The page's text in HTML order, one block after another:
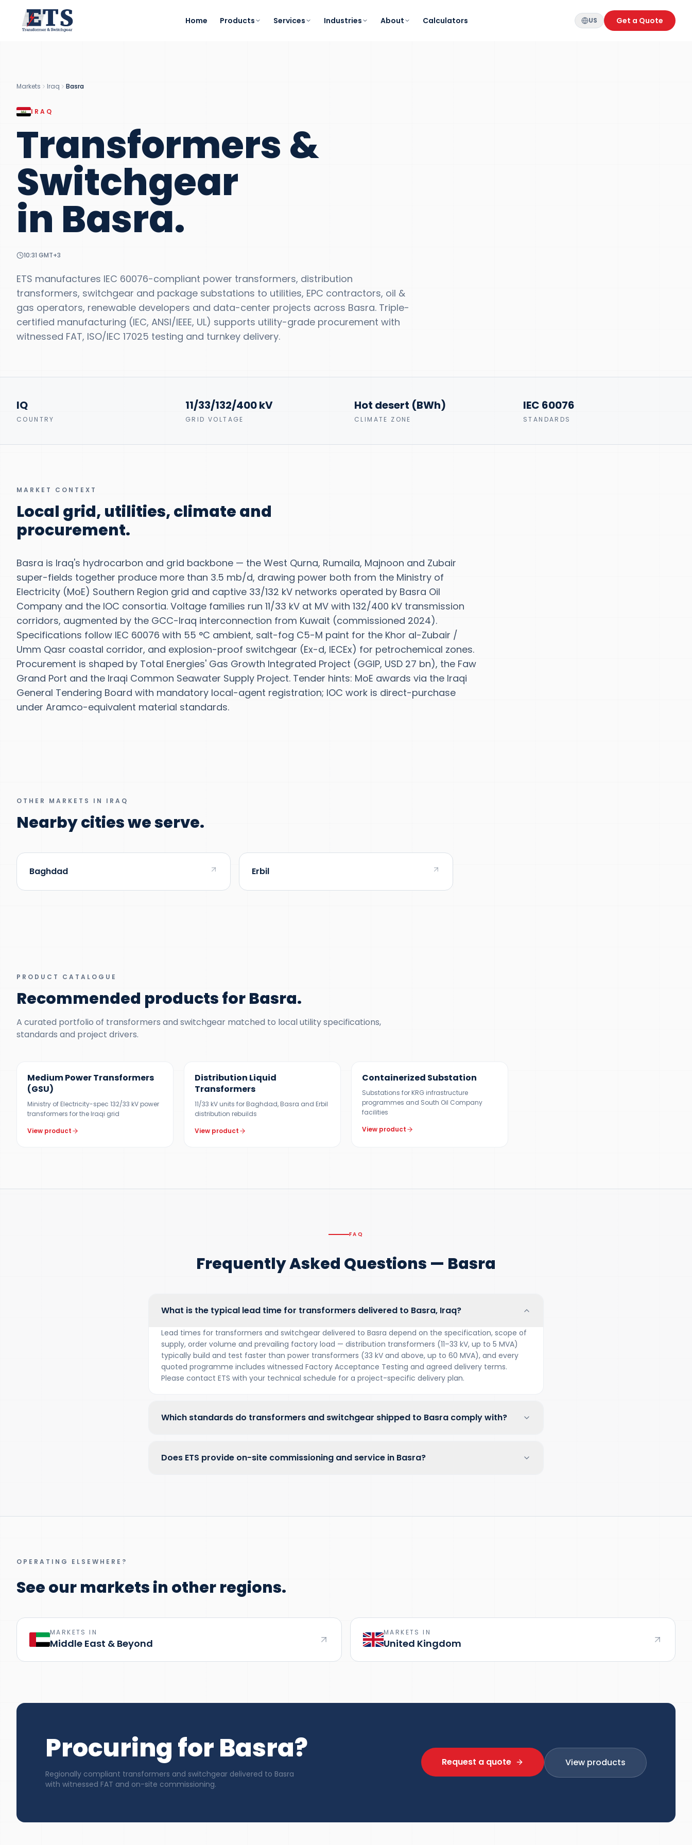
Home Products Services Industries About Calculators US Get a Quote
Markets Iraq Basra
IRAQ
Transformers &
Switchgear
in Basra.
10:31 GMT+3
ETS manufactures IEC 60076-compliant power transformers, distribution
transformers, switchgear and package substations to utilities, EPC contractors, oil &
gas operators, renewable developers and data-center projects across Basra. Triple-
certified manufacturing (IEC, ANSI/IEEE, UL) supports utility-grade procurement with
witnessed FAT, ISO/IEC 17025 testing and turnkey delivery.
IQ
COUNTRY
11/33/132/400 kV
GRID VOLTAGE
Hot desert (BWh)
CLIMATE ZONE
IEC 60076
STANDARDS
MARKET CONTEXT
Local grid, utilities, climate and
procurement.
Basra is Iraq's hydrocarbon and grid backbone — the West Qurna, Rumaila, Majnoon and Zubair
super-fields together produce more than 3.5 mb/d, drawing power both from the Ministry of
Electricity (MoE) Southern Region grid and captive 33/132 kV networks operated by Basra Oil
Company and the IOC consortia. Voltage families run 11/33 kV at MV with 132/400 kV transmission
corridors, augmented by the GCC-Iraq interconnection from Kuwait (commissioned 2024).
Specifications follow IEC 60076 with 55 °C ambient, salt-fog C5-M paint for the Khor al-Zubair /
Umm Qasr coastal corridor, and explosion-proof switchgear (Ex-d, IECEx) for petrochemical zones.
Procurement is shaped by Total Energies' Gas Growth Integrated Project (GGIP, USD 27 bn), the Faw
Grand Port and the Iraqi Common Seawater Supply Project. Tender hints: MoE awards via the Iraqi
General Tendering Board with mandatory local-agent registration; IOC work is direct-purchase
under Aramco-equivalent material standards.
OTHER MARKETS IN IRAQ
Nearby cities we serve.
Baghdad Erbil
PRODUCT CATALOGUE
Recommended products for Basra.
A curated portfolio of transformers and switchgear matched to local utility specifications,
standards and project drivers.
Medium Power Transformers
(GSU)
Ministry of Electricity-spec 132/33 kV power
transformers for the Iraqi grid
View product
Distribution Liquid
Transformers
11/33 kV units for Baghdad, Basra and Erbil
distribution rebuilds
View product
Containerized Substation
Substations for KRG infrastructure
programmes and South Oil Company
facilities
View product
FAQ
Frequently Asked Questions — Basra
What is the typical lead time for transformers delivered to Basra, Iraq?
Lead times for transformers and switchgear delivered to Basra depend on the specification, scope of
supply, order volume and prevailing factory load — distribution transformers (11–33 kV, up to 5 MVA)
typically build and test faster than power transformers (33 kV and above, up to 60 MVA), and every
quoted programme includes witnessed Factory Acceptance Testing and agreed delivery terms.
Please contact ETS with your technical schedule for a project-specific delivery plan.
Which standards do transformers and switchgear shipped to Basra comply with?
Does ETS provide on-site commissioning and service in Basra?
OPERATING ELSEWHERE?
See our markets in other regions.
MARKETS IN
Middle East & Beyond
MARKETS IN
United Kingdom
Procuring for Basra?
Regionally compliant transformers and switchgear delivered to Basra
with witnessed FAT and on-site commissioning.
Request a quote View products